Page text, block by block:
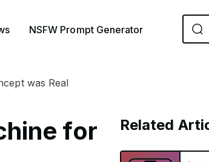
NSFW Prompt Generator
was Real
for
Related